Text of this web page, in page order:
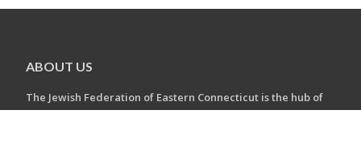
ABOUT US
The Jewish Federation of Eastern Connecticut is the hub of
Eastern CT's diverse Jewish communities.